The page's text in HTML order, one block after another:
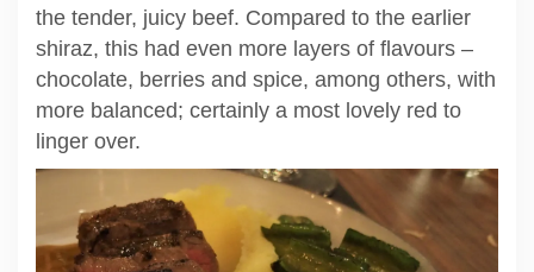
the tender, juicy beef. Compared to the earlier
shiraz, this had even more layers of flavours –
chocolate, berries and spice, among others, with
more balanced; certainly a most lovely red to
linger over.